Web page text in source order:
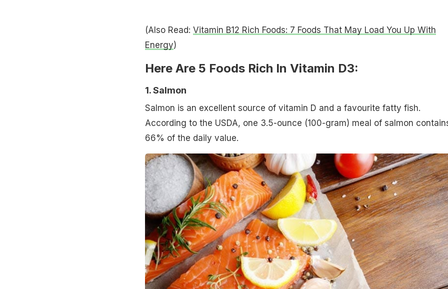
(Also Read: Vitamin B12 Rich Foods: 7 Foods That May Load You Up With
Energy)
Here Are 5 Foods Rich In Vitamin D3:
1. Salmon
Salmon is an excellent source of vitamin D and a favourite fatty fish.
According to the USDA, one 3.5-ounce (100-gram) meal of salmon
66% of the daily value.